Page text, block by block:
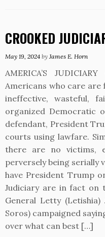
CROOKED
May 19, 2024 by James E. Horn
AMERICA’S
Americans who care
ineffective, wasteful,
organized Democratic
defendant, President
courts using lawfare.
there are no victims,
perversely being serially
have President Trump
Judiciary are in fact on
General Letty
Soros) campaigned
over what can best […]